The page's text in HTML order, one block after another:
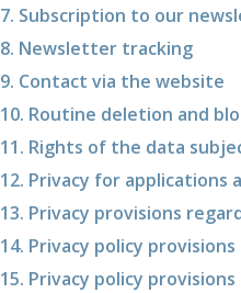
7. Subscription to our
8. Newsletter tracking
9. Contact via the website
10. Routine deletion and
11. Rights of the data
12. Privacy for applications
13. Privacy provisions
14. Privacy policy
15. Privacy policy